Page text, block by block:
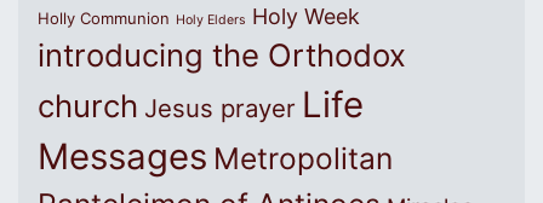
Holly Communion Holy Elders Holy Week
introducing the Orthodox
church Jesus prayer Life
Messages Metropolitan